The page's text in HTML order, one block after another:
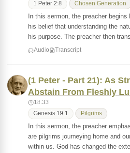
1 Peter 2:8 Chosen Generation
In this sermon, the preacher
his belief that understanding the
his purpose. The preacher then
Audio Transcript
(1 Peter - Part 21): As
Abstain From Fleshly
18:33
Genesis 19:1 Pilgrims
In this sermon, the preacher
are pilgrims journeying home and
within us. God has changed the